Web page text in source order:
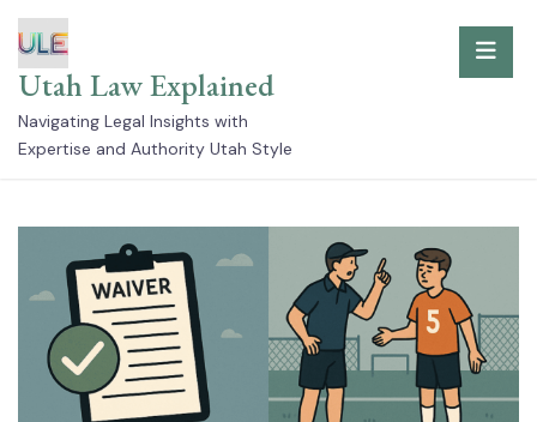
Skip
to
content
Utah Law Explained
Navigating Legal Insights with
Expertise and Authority Utah Style